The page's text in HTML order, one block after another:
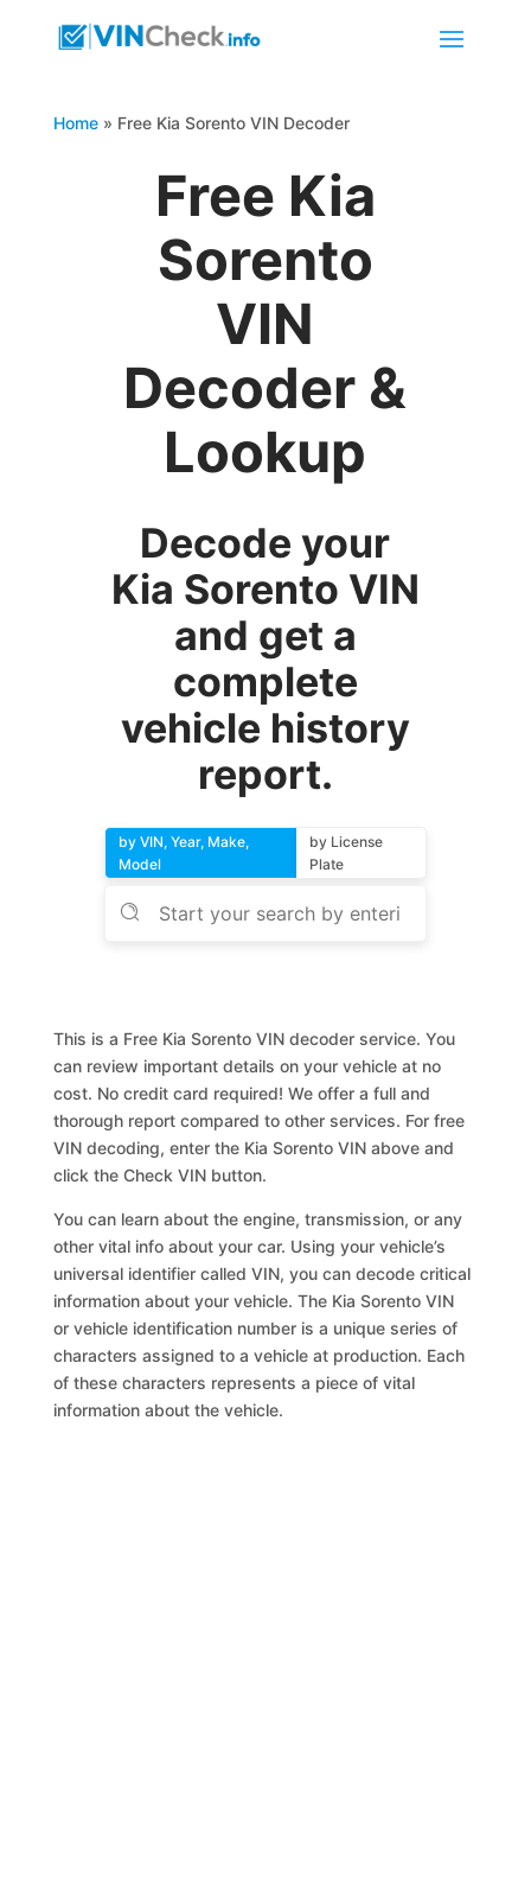
Home» Free Kia Sorento VIN Decoder
Free Kia
Sorento
VIN
Decoder &
Lookup
Decode your
Kia Sorento VIN
and get a
complete
vehicle history
report.
by VIN, Year, Make,
Model
by License
Plate
This is a Free Kia Sorento VIN decoder service. You
can review important details on your vehicle at no
cost. No credit card required! We offer a full and
thorough report compared to other services. For free
VIN decoding, enter the Kia Sorento VIN above and
click the Check VIN button.
You can learn about the engine, transmission, or any
other vital info about your car. Using your vehicle’s
universal identifier called VIN, you can decode critical
information about your vehicle. The Kia Sorento VIN
or vehicle identification number is a unique series of
characters assigned to a vehicle at production. Each
of these characters represents a piece of vital
information about the vehicle.